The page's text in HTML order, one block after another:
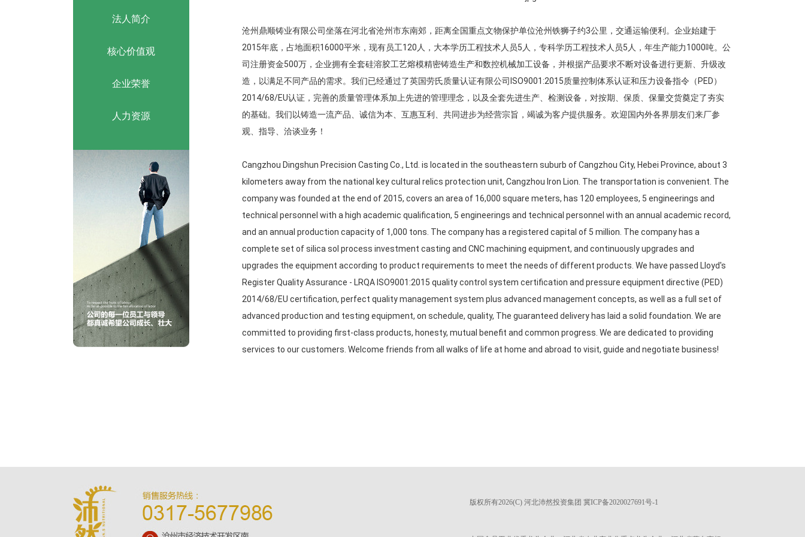
法人简介
核心价值观
企业荣誉
人力资源
沧州鼎顺铸业有限公司坐落在河北省沧州市东南郊，距离全国重点文物保护单位沧州铁狮子约3公里，交通运输便利。企业始建于
2015年底，占地面积16000平米，现有员工120人，大本学历工程技术人员5人，专科学历工程技术人员5人，年生产能力1000吨。公
司注册资金500万，企业拥有全套硅溶胶工艺熔模精密铸造生产和数控机械加工设备，并根据产品要求不断对设备进行更新、升级改
造，以满足不同产品的需求。我们已经通过了英国劳氏质量认证有限公司ISO9001:2015质量控制体系认证和压力设备指令（PED）
2014/68/EU认证，完善的质量管理体系加上先进的管理理念，以及全套先进生产、检测设备，对按期、保质、保量交货奠定了夯实
的基础。我们以铸造一流产品、诚信为本、互惠互利、共同进步为经营宗旨，竭诚为客户提供服务。欢迎国内外各界朋友们来厂参
观、指导、洽谈业务！
Cangzhou Dingshun Precision Casting Co., Ltd. is located in the southeastern suburb of Cangzhou City, Hebei Province, about 3
kilometers away from the national key cultural relics protection unit, Cangzhou Iron Lion. The transportation is convenient. The
company was founded at the end of 2015, covers an area of 16,000 square meters, has 120 employees, 5 engineerings and
technical personnel with a high academic qualification, 5 engineerings and technical personnel with an annual academic record,
and an annual production capacity of 1,000 tons. The company has a registered capital of 5 million. The company has a
complete set of silica sol process investment casting and CNC machining equipment, and continuously upgrades and
upgrades the equipment according to product requirements to meet the needs of different products. We have passed Lloyd's
Register Quality Assurance - LRQA ISO9001:2015 quality control system certification and pressure equipment directive (PED)
2014/68/EU certification, perfect quality management system plus advanced management concepts, as well as a full set of
advanced production and testing equipment, on schedule, quality, The guaranteed delivery has laid a solid foundation. We are
committed to providing first-class products, honesty, mutual benefit and common progress. We are dedicated to providing
services to our customers. Welcome friends from all walks of life at home and abroad to visit, guide and negotiate business!
版权所有2026(C) 河北沛然投资集团 冀ICP备2020027691号-1